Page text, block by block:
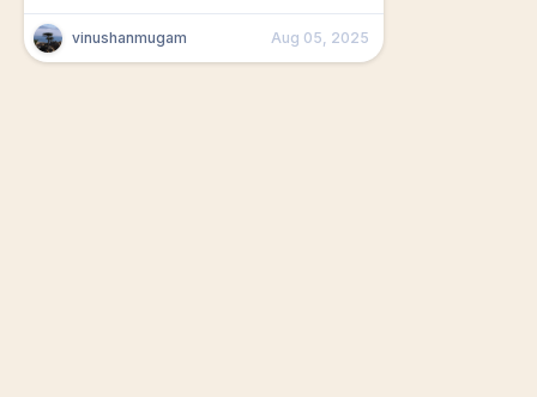
vinushanmugam Aug 05, 2025